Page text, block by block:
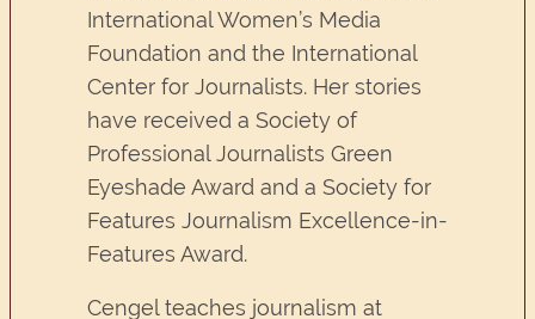
International Women’s Media
Foundation and the International
Center for Journalists. Her stories
have received a Society of
Professional Journalists Green
Eyeshade Award and a Society for
Features Journalism Excellence-in-
Features Award.
Cengel teaches journalism at